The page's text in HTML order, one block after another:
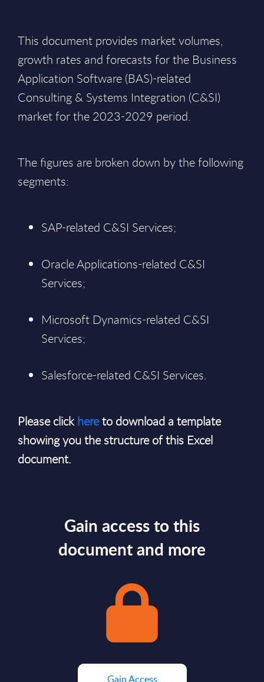
This document provides market volumes,
growth rates and forecasts for the Business
Application Software (BAS)-related
Consulting & Systems Integration (C&SI)
market for the 2023-2029 period.
The figures are broken down by the following
segments:
SAP-related C&SI Services;
Oracle Applications-related C&SI
Services;
Microsoft Dynamics-related C&SI
Services;
Salesforce-related C&SI Services.
Please clickhereto download a template
showing you the structure of this Excel
document.
Gain access to this
document and more
Gain Access